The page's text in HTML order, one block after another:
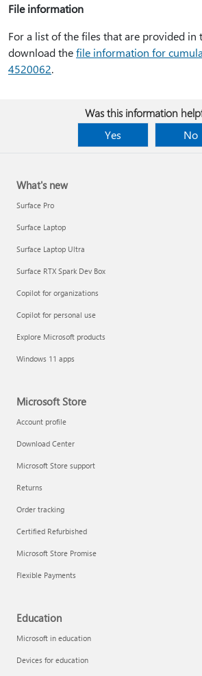
File information
For a list of the files that are provided in
download thefile information for
4520062.
Was this information
Yes
No
What's new
Surface Pro
Surface Laptop
Surface Laptop Ultra
Surface RTX Spark Dev Box
Copilot for organizations
Copilot for personal use
Explore Microsoft products
Windows 11 apps
Microsoft Store
Account profile
Download Center
Microsoft Store support
Returns
Order tracking
Certified Refurbished
Microsoft Store Promise
Flexible Payments
Education
Microsoft in education
Devices for education